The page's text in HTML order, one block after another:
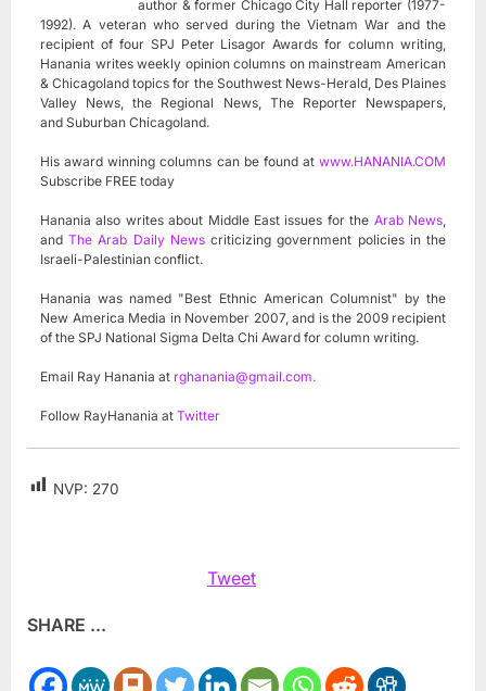
author & former Chicago City Hall reporter (1977-
1992). A veteran who served during the Vietnam War and the
recipient of four SPJ Peter Lisagor Awards for column writing,
Hanania writes weekly opinion columns on mainstream American
& Chicagoland topics for the Southwest News-Herald, Des Plaines
Valley News, the Regional News, The Reporter Newspapers,
and Suburban Chicagoland.
His award winning columns can be found at www.HANANIA.COM
Subscribe FREE today
Hanania also writes about Middle East issues for the Arab News
andThe Arab Daily Newscriticizing government policies in the
Israeli-Palestinian conflict.
Hanania was named "Best Ethnic American Columnist" by the
New America Media in November 2007, and is the 2009 recipient
of the SPJ National Sigma Delta Chi Award for column writing.
Email Ray Hanania at rghanania@gmail.com.
Follow RayHanania at Twitter
NVP: 270
Tweet
SHARE ...